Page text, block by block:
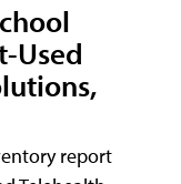
Used
report